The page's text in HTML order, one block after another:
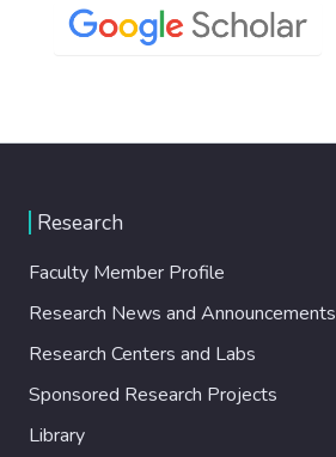
Research
Faculty Member Profile
Research News and Announcements
Research Centers and Labs
Sponsored Research Projects
Library